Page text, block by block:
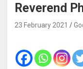
Reverend
23 February 2021